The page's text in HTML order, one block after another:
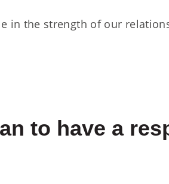
in the strength of our
to have a